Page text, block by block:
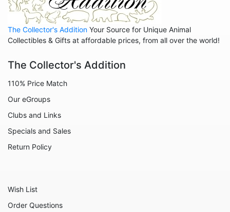
The Collector's Addition Your Source for Unique Animal
Collectibles & Gifts at affordable prices, from all over the world!
The Collector's Addition
110% Price Match
Our eGroups
Clubs and Links
Specials and Sales
Return Policy
Wish List
Order Questions